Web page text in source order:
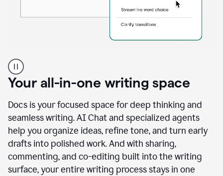
product
example
Your all-in-one writing space
Docs is your focused space for deep thinking and
seamless writing. AI Chat and specialized agents
help you organize ideas, refine tone, and turn early
drafts into polished work. And with sharing,
commenting, and co-editing built into the writing
surface, your entire writing process stays in one